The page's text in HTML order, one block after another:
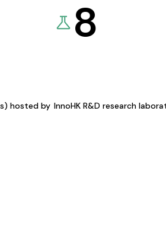
hosted by
8
InnoHK R&D research